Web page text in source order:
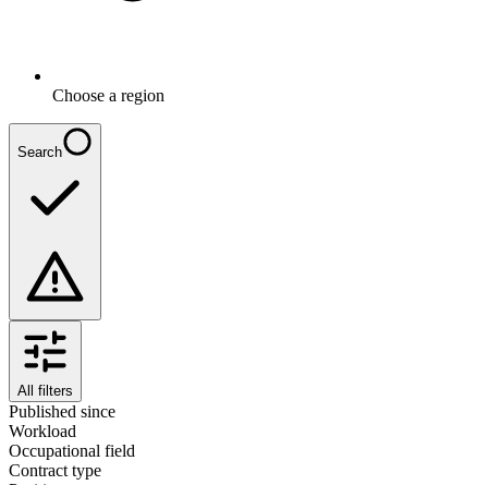
Choose a region
Search
All filters
Published since
Workload
Occupational field
Contract type